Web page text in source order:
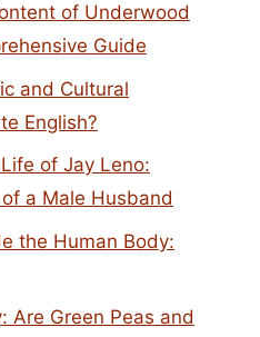
of Underwood
Guide
and Cultural
English?
of Jay Leno:
a Male Husband
the Human Body:
Are Green Peas and